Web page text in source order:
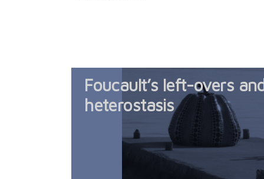
Foucault’s left-overs
heterostasis